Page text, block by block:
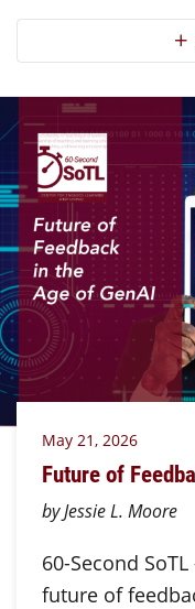
Section
May 21, 2026
Future of
by Jessie L. Moore
60-Second
future of